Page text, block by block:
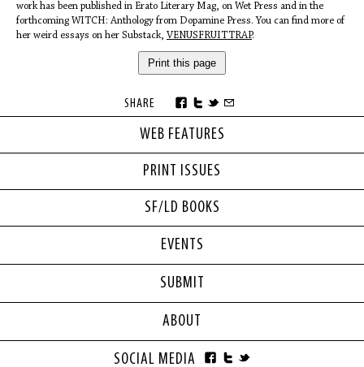
WEB FEATURES
PRINT ISSUES
SF/LD BOOKS
work has been published in Erato Literary Mag, on Wet Press and in the
forthcoming WITCH: Anthology from Dopamine Press. You can find more of
her weird essays on her Substack, VENUSFRUITTRAP.
Print this page
SHARE
EVENTS
SUBMIT
ABOUT
SOCIAL MEDIA